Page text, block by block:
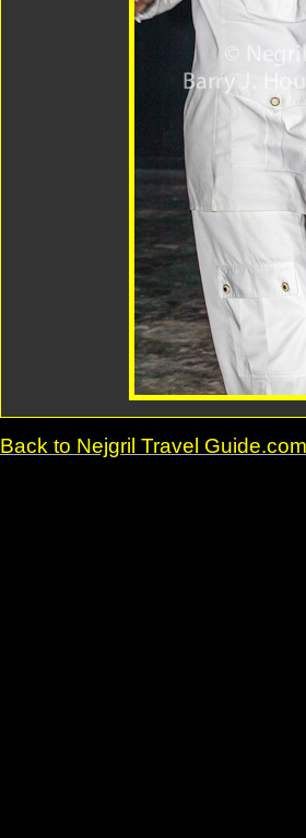
Back to Nejgril Travel